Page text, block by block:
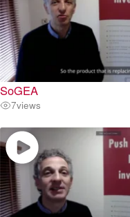
SoGEA
7views